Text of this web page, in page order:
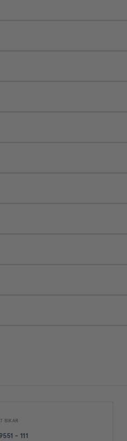
BIKAR
- 111